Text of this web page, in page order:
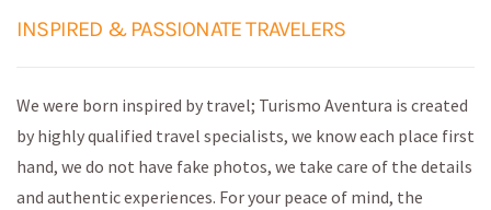
INSPIRED & PASSIONATE TRAVELERS
We were born inspired by travel; Turismo Aventura is created
by highly qualified travel specialists, we know each place first
hand, we do not have fake photos, we take care of the details
and authentic experiences. For your peace of mind, the